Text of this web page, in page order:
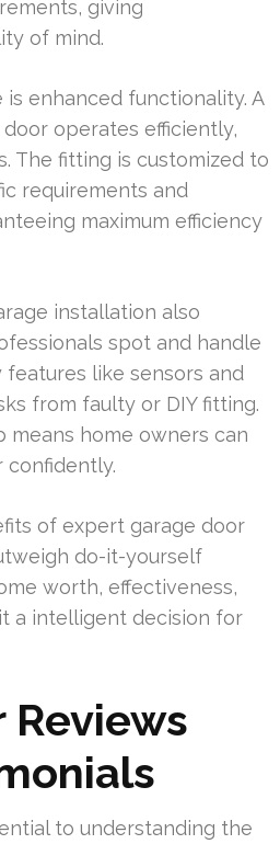
giving
of mind.
enhanced functionality. A
operates efficiently,
The fitting is customized to
requirements and
maximum efficiency
installation also
spot and handle
like sensors and
from faulty or DIY fitting.
means home owners can
confidently.
of expert garage door
do-it-yourself
worth, effectiveness,
a intelligent decision for
Reviews
to understanding the